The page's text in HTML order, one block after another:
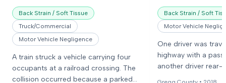
Back Strain / Soft Tissue
Truck/Commercial
Motor Vehicle Negligence
A train struck a vehicle carrying four
occupants at a railroad crossing. The
collision occurred because a parked
Back Strain / Soft
Motor Vehicle
One driver was
highway with a
another driver rear-